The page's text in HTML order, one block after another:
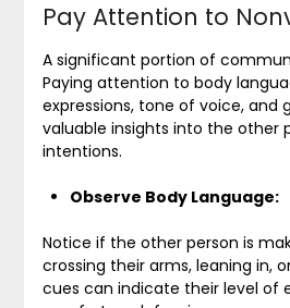
Pay Attention to
A significant portion of
Paying attention to body
expressions, tone of voice, and
valuable insights into the other
intentions.
Observe Body Language:
Notice if the other person is
crossing their arms, leaning in,
cues can indicate their level of